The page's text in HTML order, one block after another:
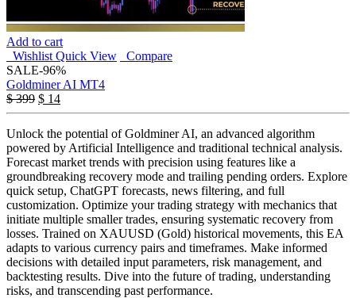
Add to cart
Wishlist Quick View
Compare
SALE-96%
Goldminer AI MT4
$399 $ 14
Unlock the potential of Goldminer AI, an advanced algorithm
powered by Artificial Intelligence and traditional technical analysis.
Forecast market trends with precision using features like a
groundbreaking recovery mode and trailing pending orders. Explore
quick setup, ChatGPT forecasts, news filtering, and full
customization. Optimize your trading strategy with mechanics that
initiate multiple smaller trades, ensuring systematic recovery from
losses. Trained on XAUUSD (Gold) historical movements, this EA
adapts to various currency pairs and timeframes. Make informed
decisions with detailed input parameters, risk management, and
backtesting results. Dive into the future of trading, understanding
risks, and transcending past performance.